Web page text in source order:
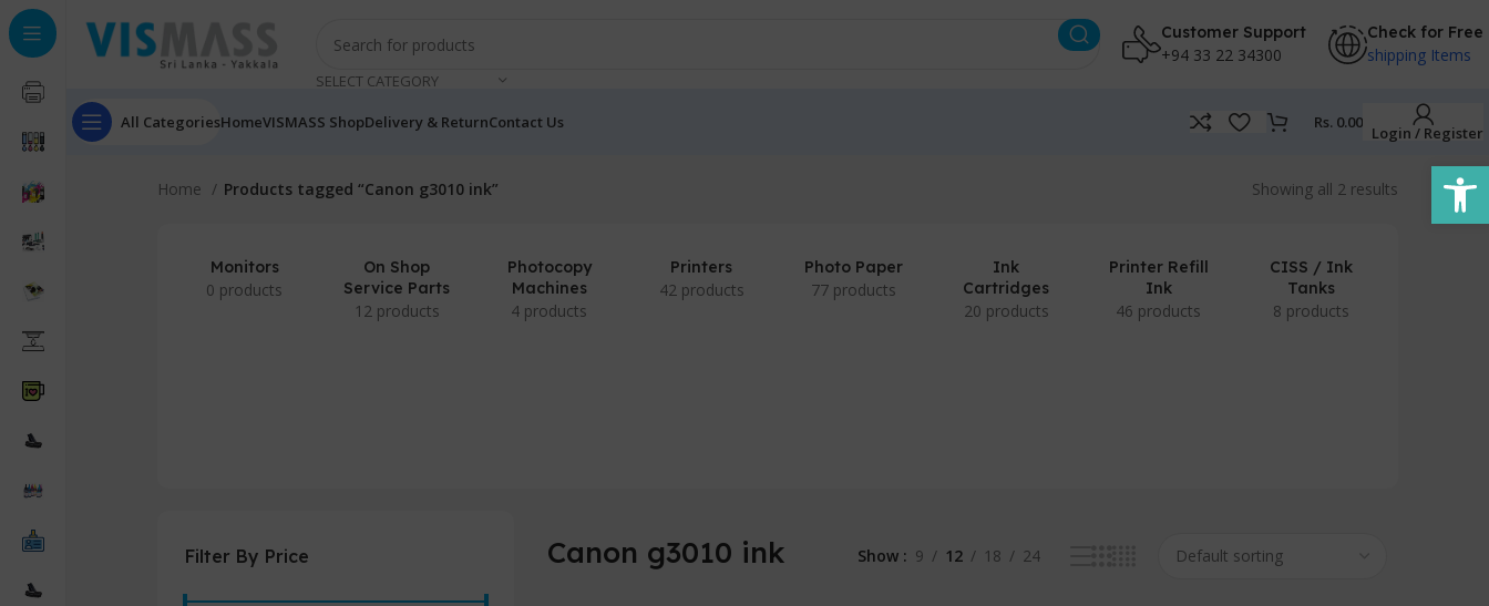
SELECT CATEGORY
Customer Support
+94 33 22 34300
Check for Free
shipping Items
All CategoriesHomeVISMASS ShopDelivery & ReturnContact Us Rs. 0.00
Login / Register
Home Products tagged “Canon g3010 ink” Showing all 2 results
Monitors
0 products
On Shop
Service Parts
12 products
Photocopy
Machines
4 products
Printers
42 products
Photo Paper
77 products
Ink
Cartridges
20 products
Printer Refill
Ink
46 products
CISS / Ink
Tanks
8 products
Filter By Price Canon g3010 ink Show 9 12 18 24